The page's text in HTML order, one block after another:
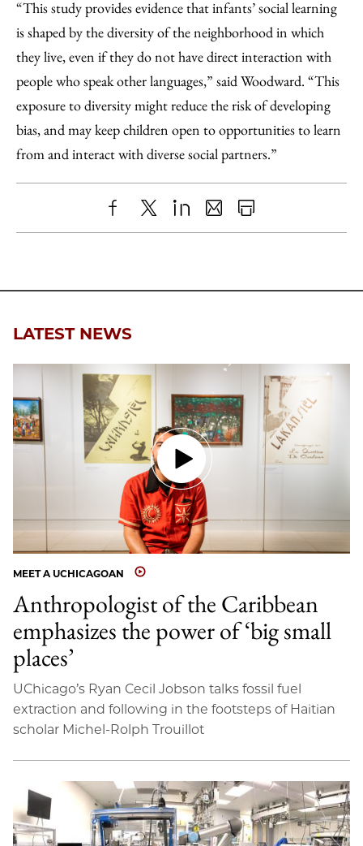
“This study provides evidence that infants’ social learning
is shaped by the diversity of the neighborhood in which
they live, even if they do not have direct interaction with
people who speak other languages,” said Woodward. “This
exposure to diversity might reduce the risk of developing
bias, and may keep children open to opportunities to learn
from and interact with diverse social partners.”
ShareX LinkedIn
SharePrint
LATEST NEWS
MEET A UCHICAGOAN
Anthropologist of the Caribbean
emphasizes the power of ‘big small
places’
UChicago’s Ryan Cecil Jobson talks fossil fuel
extraction and following in the footsteps of Haitian
scholar Michel-Rolph Trouillot